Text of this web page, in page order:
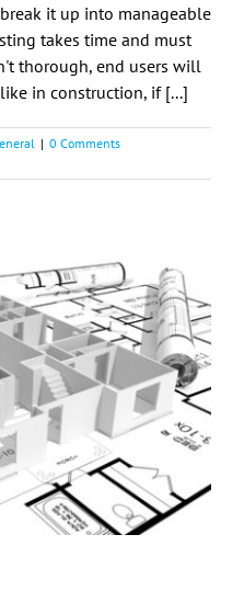
it up into manageable
takes time and must
thorough, end users will
in construction, if [...]
| 0 Comments